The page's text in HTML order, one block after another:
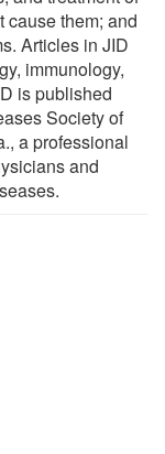
cause them; and
Articles in JID
immunology,
is published
Society of
a professional
and